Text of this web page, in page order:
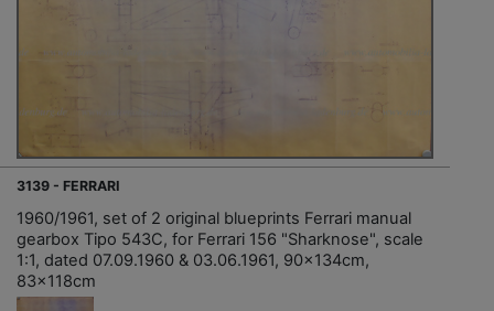
3139 - FERRARI
1960/1961, set of 2 original blueprints Ferrari manual
gearbox Tipo 543C, for Ferrari 156 "Sharknose", scale
1:1, dated 07.09.1960 & 03.06.1961, 90x134cm,
83x118cm